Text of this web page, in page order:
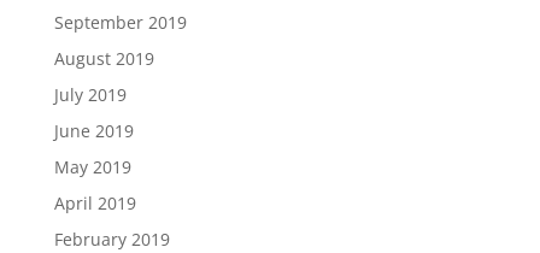
September 2019
August 2019
July 2019
June 2019
May 2019
April 2019
February 2019